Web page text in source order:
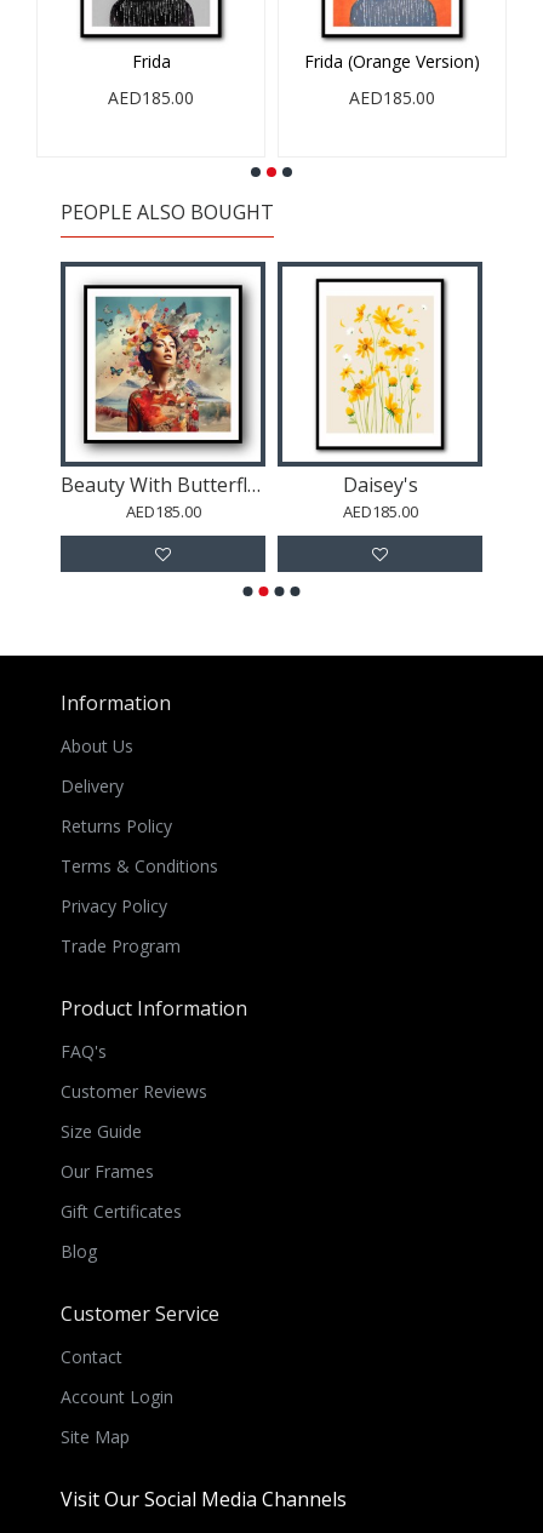
Frida
AED185.00
Frida (Orange Version)
AED185.00
PEOPLE ALSO BOUGHT
Beauty With Butterfly Crown Collage Wall Art
AED185.00
Daisey's
AED185.00
Information
About Us
Delivery
Returns Policy
Terms & Conditions
Privacy Policy
Trade Program
Product Information
FAQ's
Customer Reviews
Size Guide
Our Frames
Gift Certificates
Blog
Customer Service
Contact
Account Login
Site Map
Visit Our Social Media Channels